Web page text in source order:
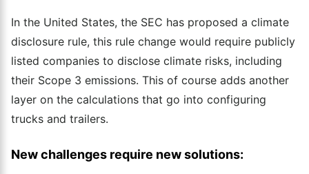
In the United States, the SEC has proposed a climate
disclosure rule, this rule change would require publicly
listed companies to disclose climate risks, including
their Scope 3 emissions. This of course adds another
layer on the calculations that go into configuring
trucks and trailers.
New challenges require new solutions: